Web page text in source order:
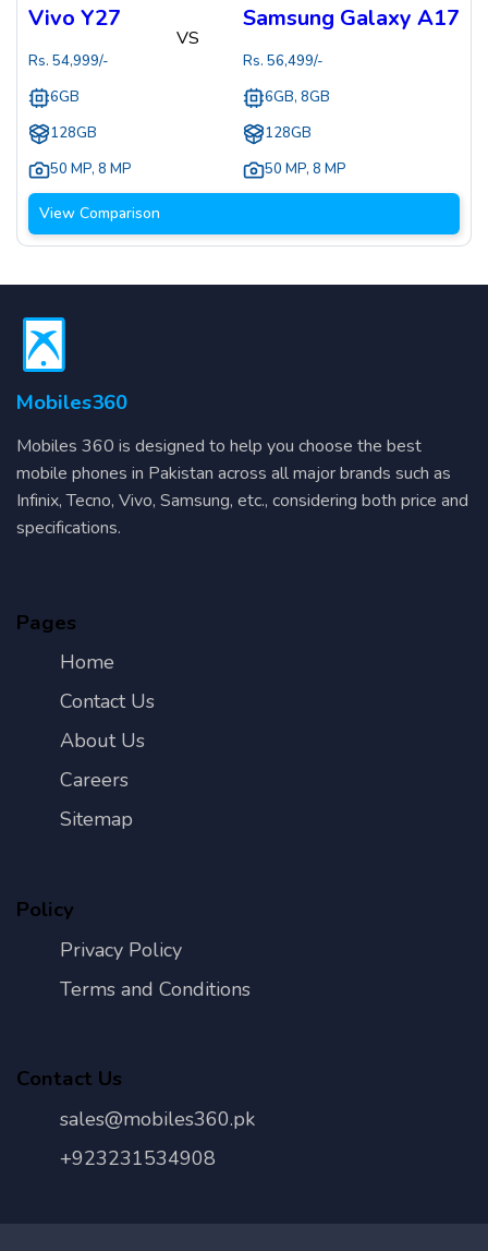
Vivo Y27
Rs. 54,999/-
6GB
128GB
50 MP, 8 MP
VS
Samsung Galaxy A17
Rs. 56,499/-
6GB, 8GB
128GB
50 MP, 8 MP
View Comparison
Mobiles360
Mobiles 360 is designed to help you choose the best
mobile phones in Pakistan across all major brands such as
Infinix, Tecno, Vivo, Samsung, etc., considering both price and
specifications.
Pages
Home
Contact Us
About Us
Careers
Sitemap
Policy
Privacy Policy
Terms and Conditions
Contact Us
sales@mobiles360.pk
+923231534908